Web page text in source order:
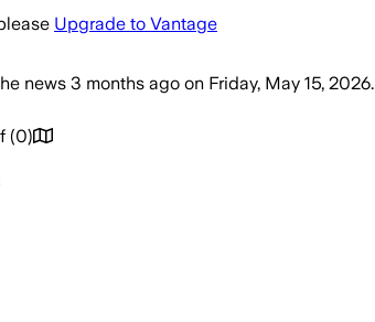
Upgrade to Vantage
news 3 months ago on Friday, May 15, 2026.
(0)